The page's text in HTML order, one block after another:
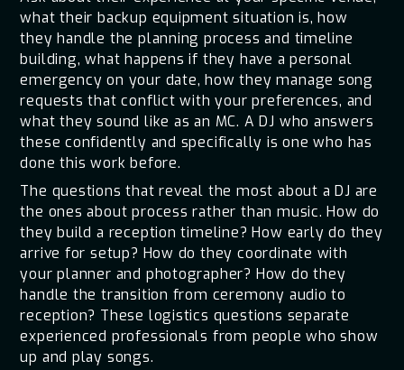
what their backup equipment situation is, how
they handle the planning process and timeline
building, what happens if they have a personal
emergency on your date, how they manage song
requests that conflict with your preferences, and
what they sound like as an MC. A DJ who answers
these confidently and specifically is one who has
done this work before.
The questions that reveal the most about a DJ are
the ones about process rather than music. How do
they build a reception timeline? How early do they
arrive for setup? How do they coordinate with
your planner and photographer? How do they
handle the transition from ceremony audio to
reception? These logistics questions separate
experienced professionals from people who show
up and play songs.